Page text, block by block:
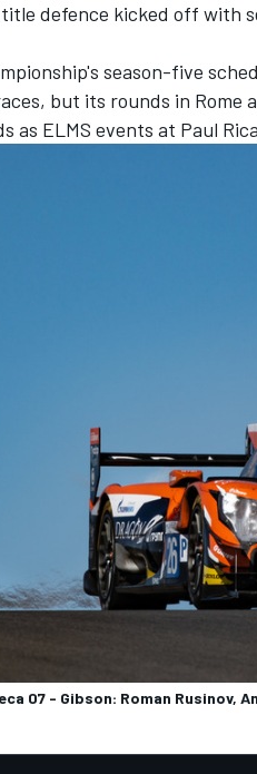
DTM
title defence kicked off with
season-five
but its rounds in Rome
as ELMS events at Paul
07 - Gibson: Roman Rusinov,